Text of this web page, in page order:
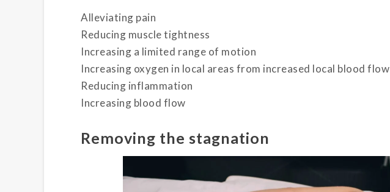
Alleviating pain
Reducing muscle tightness
Increasing a limited range of motion
Increasing oxygen in local areas from increased local blood flow
Reducing inflammation
Increasing blood flow
Removing the stagnation